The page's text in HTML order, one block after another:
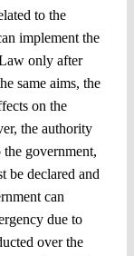
to the
implement the
only after
same aims, the
on the
the authority
government,
be declared and
can
due to
over the